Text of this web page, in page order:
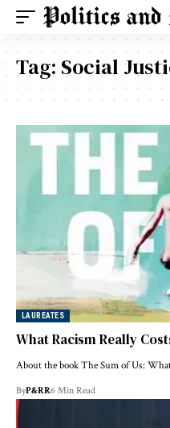
Tag: Social
LAUREATES
What Racism Really
About the book The Sum of Us:
ByP&RR6 Min Read